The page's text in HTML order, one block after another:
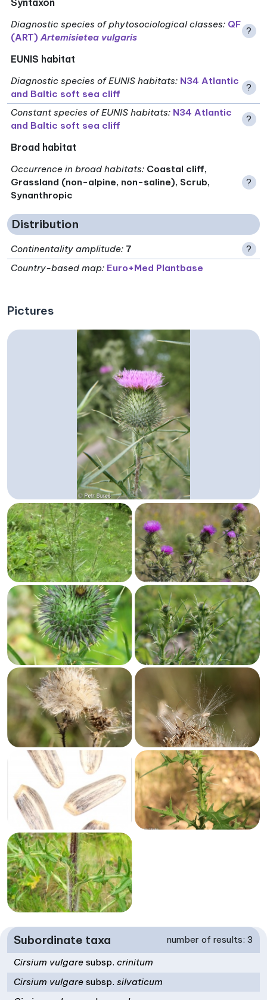
Diagnostic species of phytosociological classes: QF
(ART)Artemisietea vulgaris
?
EUNIS habitat
Diagnostic species of EUNIS habitats: N34 Atlantic
and Baltic soft sea cliff
?
Constant species of EUNIS habitats: N34 Atlantic
and Baltic soft sea cliff
?
Broad habitat
Occurrence in broad habitats: Coastal cliff,
Grassland (non-alpine, non-saline), Scrub,
Synanthropic
?
Distribution
Continentality amplitude: 7
?
Country-based map: Euro+Med Plantbase
Pictures
Subordinate taxa number of results: 3
Cirsium vulgaresubsp. crinitum
Cirsium vulgaresubsp. silvaticum